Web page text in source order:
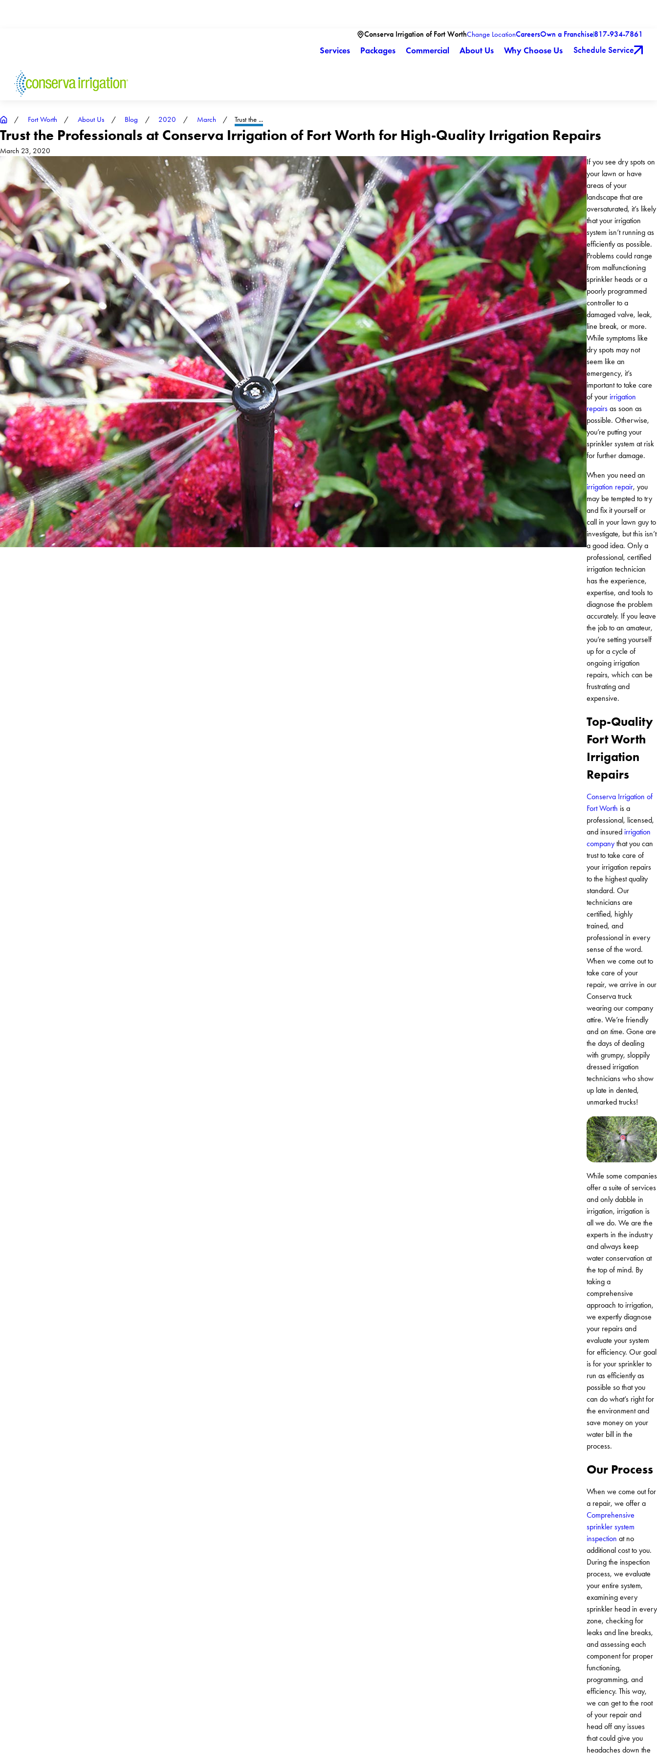
Conserva Irrigation of Fort WorthChange LocationCareersOwn a Franchise817-934-7861
Services Packages Commercial About Us Why Choose Us Schedule Service
Fort Worth About Us Blog 2020 March Trust the ...
Trust the Professionals at Conserva Irrigation of Fort Worth for High-Quality Irrigation Repairs
March 23, 2020
If you see dry spots on
your lawn or have
areas of your
landscape that are
oversaturated, it’s likely
that your irrigation
system isn’t running as
efficiently as possible.
Problems could range
from malfunctioning
sprinkler heads or a
poorly programmed
controller to a
damaged valve, leak,
line break, or more.
While symptoms like
dry spots may not
seem like an
emergency, it’s
important to take care
of your irrigation
repairs as soon as
possible. Otherwise,
you’re putting your
sprinkler system at risk
for further damage.
When you need an
irrigation repair, you
may be tempted to try
and fix it yourself or
call in your lawn guy to
investigate, but this isn’t
a good idea. Only a
professional, certified
irrigation technician
has the experience,
expertise, and tools to
diagnose the problem
accurately. If you leave
the job to an amateur,
you’re setting yourself
up for a cycle of
ongoing irrigation
repairs, which can be
frustrating and
expensive.
Top-Quality
Fort Worth
Irrigation
Repairs
Conserva Irrigation of
Fort Worth is a
professional, licensed,
and insured irrigation
company that you can
trust to take care of
your irrigation repairs
to the highest quality
standard. Our
technicians are
certified, highly
trained, and
professional in every
sense of the word.
When we come out to
take care of your
repair, we arrive in our
Conserva truck
wearing our company
attire. We’re friendly
and on time. Gone are
the days of dealing
with grumpy, sloppily
dressed irrigation
technicians who show
up late in dented,
unmarked trucks!
While some companies
offer a suite of services
and only dabble in
irrigation, irrigation is
all we do. We are the
experts in the industry
and always keep
water conservation at
the top of mind. By
taking a
comprehensive
approach to irrigation,
we expertly diagnose
your repairs and
evaluate your system
for efficiency. Our goal
is for your sprinkler to
run as efficiently as
possible so that you
can do what’s right for
the environment and
save money on your
water bill in the
process.
Our Process
When we come out for
a repair, we offer a
Comprehensive
sprinkler system
inspection at no
additional cost to you.
During the inspection
process, we evaluate
your entire system,
examining every
sprinkler head in every
zone, checking for
leaks and line breaks,
and assessing each
component for proper
functioning,
programming, and
efficiency. This way,
we can get to the root
of your repair and
head off any issues
that could give you
headaches down the